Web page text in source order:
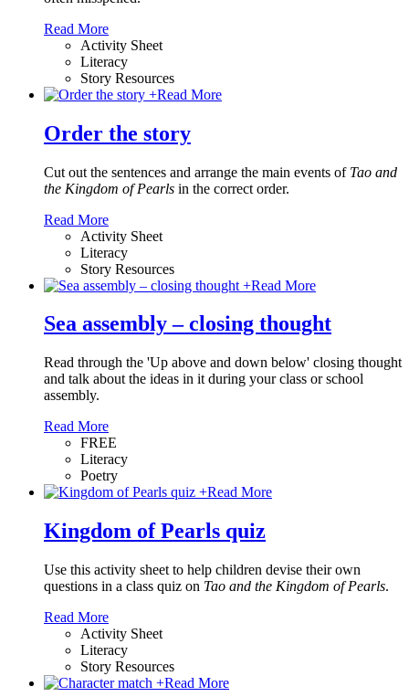
Read More
Activity Sheet
Literacy
Story Resources
+Read More
Order the story
Cut out the sentences and arrange the main events of Tao and
the Kingdom of Pearls in the correct order.
Read More
Activity Sheet
Literacy
Story Resources
+Read More
Sea assembly – closing thought
Read through the 'Up above and down below' closing thought
and talk about the ideas in it during your class or school
assembly.
Read More
FREE
Literacy
Poetry
+Read More
Kingdom of Pearls quiz
Use this activity sheet to help children devise their own
questions in a class quiz on Tao and the Kingdom of Pearls.
Read More
Activity Sheet
Literacy
Story Resources
+Read More